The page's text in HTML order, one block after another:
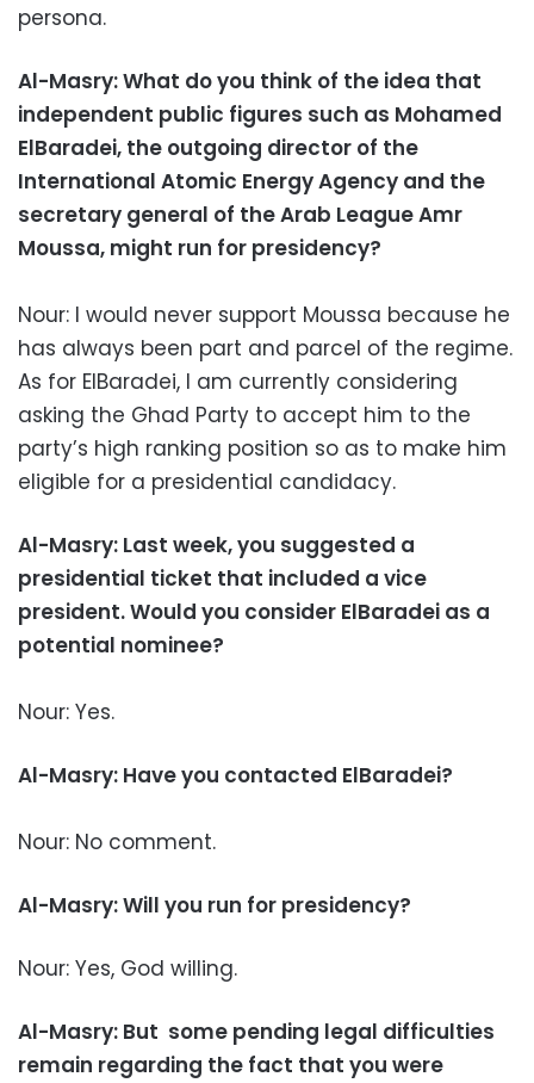
persona.
Al-Masry: What do you think of the idea that
independent public figures such as Mohamed
ElBaradei, the outgoing director of the
International Atomic Energy Agency and the
secretary general of the Arab League Amr
Moussa, might run for presidency?
Nour: I would never support Moussa because he
has always been part and parcel of the regime.
As for ElBaradei, I am currently considering
asking the Ghad Party to accept him to the
party’s high ranking position so as to make him
eligible for a presidential candidacy.
Al-Masry: Last week, you suggested a
presidential ticket that included a vice
president. Would you consider ElBaradei as a
potential nominee?
Nour: Yes.
Al-Masry: Have you contacted ElBaradei?
Nour: No comment.
Al-Masry: Will you run for presidency?
Nour: Yes, God willing.
Al-Masry: But some pending legal difficulties
remain regarding the fact that you were